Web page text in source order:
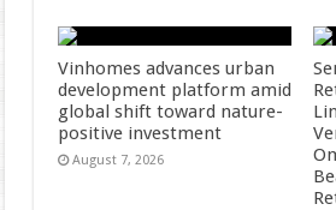
Vinhomes advances urban
development platform amid
global shift toward nature-
positive investment
August 7, 2026